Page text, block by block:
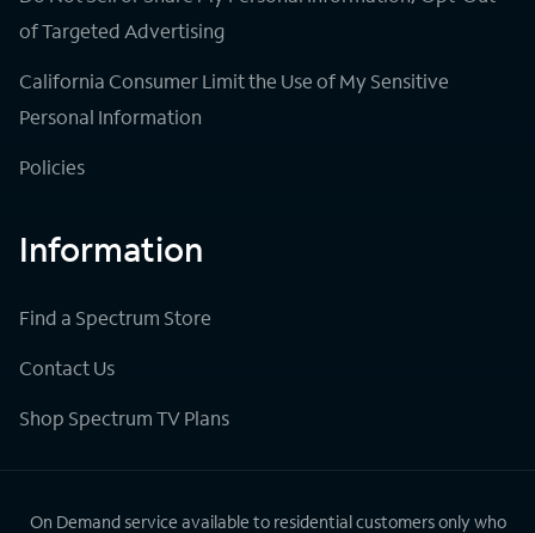
of Targeted Advertising
California Consumer Limit the Use of My Sensitive
Personal Information
Policies
Information
Find a Spectrum Store
Contact Us
Shop Spectrum TV Plans
On Demand service available to residential customers only who